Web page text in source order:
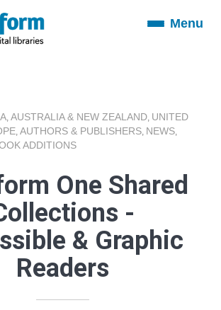
ToggleMenu
AUSTRALIA & NEW ZEALAND UNITED
AUTHORS & PUBLISHERS NEWS
ADDITIONS
One Shared
-
& Graphic
Readers